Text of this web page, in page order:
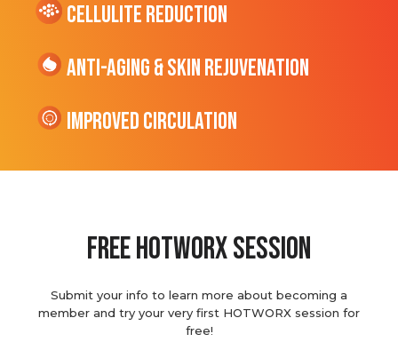
cellulite Reduction
Anti-Aging & Skin Rejuvenation
Improved Circulation
Free hotworx session
Submit your info to learn more about becoming a
member and try your very first HOTWORX session for
free!